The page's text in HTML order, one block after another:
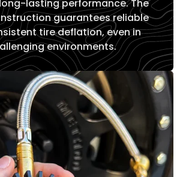
lasting performance. The
guarantees reliable
tire deflation, even in
environments.